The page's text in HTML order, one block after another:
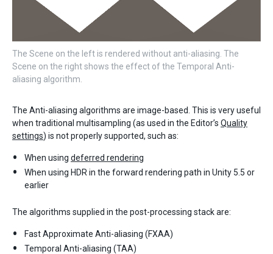
The Scene on the left is rendered without anti-aliasing. The
Scene on the right shows the effect of the Temporal Anti-
aliasing algorithm.
The Anti-aliasing algorithms are image-based. This is very useful
when traditional multisampling (as used in the Editor’s Quality
settings) is not properly supported, such as:
When using deferred rendering
When using HDR in the forward rendering path in Unity 5.5 or
earlier
The algorithms supplied in the post-processing stack are:
Fast Approximate Anti-aliasing (FXAA)
Temporal Anti-aliasing (TAA)